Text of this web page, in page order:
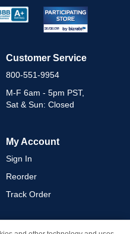
Customer Service
800-551-9954
M-F 6am - 5pm PST,
Sat & Sun: Closed
My Account
Sign In
Reorder
Track Order